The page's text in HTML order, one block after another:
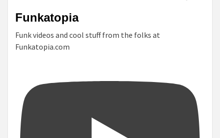
Funkatopia
Funk videos and cool stuff from the folks at
Funkatopia.com